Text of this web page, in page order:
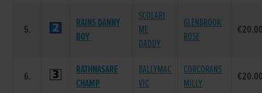
5.
RAINS DANNY
BOY
SCOLARI
ME
DADDY
GLENBROOK
ROSE
6.
RATHNASARE
CHAMP
BALLYMAC
VIC
CORCORANS
MILLY